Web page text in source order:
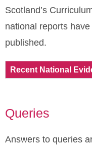
Scotland’s
national reports
published.
Recent National
Queries
Answers to queries